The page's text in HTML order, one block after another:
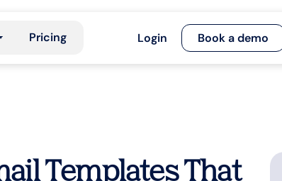
Pricing Login Book a demo
Templates That